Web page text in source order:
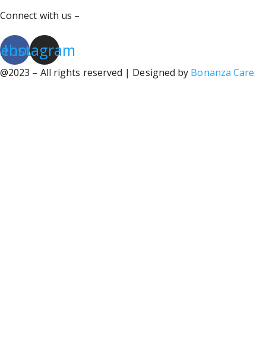
Connect with us –
Instagram
@2023 – All rights reserved | Designed by Bonanza Care